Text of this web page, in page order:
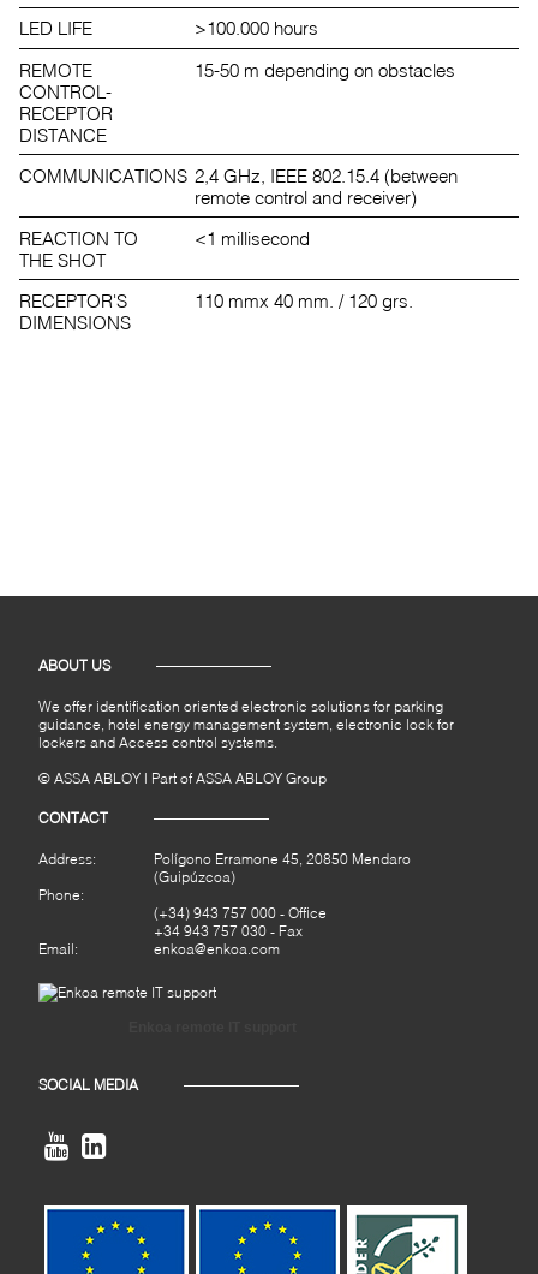
LED LIFE
>100.000 hours
REMOTE
CONTROL-
RECEPTOR
DISTANCE
15-50 m depending on obstacles
COMMUNICATIONS 2,4 GHz, IEEE 802.15.4 (between
remote control and receiver)
REACTION TO
THE SHOT
<1 millisecond
RECEPTOR'S
DIMENSIONS
110 mmx 40 mm. / 120 grs.
ABOUT US
We offer identification oriented electronic solutions for parking
guidance, hotel energy management system, electronic lock for
lockers and Access control systems.
© ASSA ABLOY | Part of ASSA ABLOY Group
CONTACT
Address:
Polígono Erramone 45, 20850 Mendaro
(Guipúzcoa)
Phone:
(+34) 943 757 000 - Office
+34 943 757 030 - Fax
Email:
enkoa@enkoa.com
SOCIAL MEDIA
 